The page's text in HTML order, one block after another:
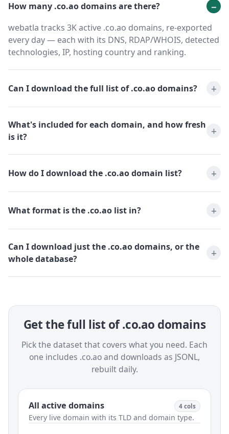
How many .co.ao domains are there?
webatla tracks 3K active .co.ao domains, re-exported
every day — each with its DNS, RDAP/WHOIS, detected
technologies, IP, hosting country and ranking.
Can I download the full list of .co.ao domains?
What's included for each domain, and how fresh
is it?
How do I download the .co.ao domain list?
What format is the .co.ao list in?
Can I download just the .co.ao domains, or the
whole database?
Get the full list of .co.ao domains
Pick the dataset that covers what you need. Each
one includes .co.ao and downloads as JSONL,
rebuilt daily.
All active domains 4 cols
Every live domain with its TLD and domain type.